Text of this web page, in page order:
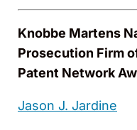
Knobbe Martens
Prosecution Firm
Patent Network
Jason J. Jardine